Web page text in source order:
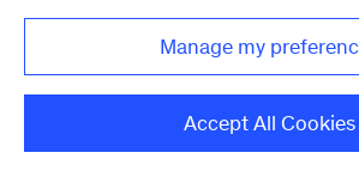
Growth Strategy
Manage my
Accept All Cookies